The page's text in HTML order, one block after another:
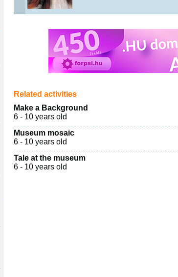
Related activities
Make a Background
6 - 10 years old
Museum mosaic
6 - 10 years old
Tale at the museum
6 - 10 years old